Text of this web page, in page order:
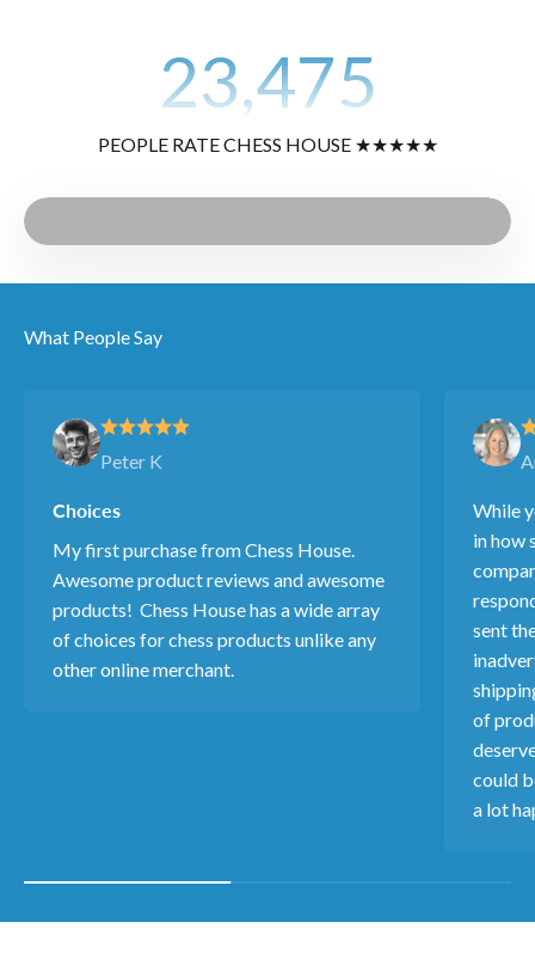
23,475
PEOPLE RATE CHESS HOUSE ★★★★★
What People Say
Peter K
Choices
My first purchase from Chess House.
Awesome product reviews and awesome
products! Chess House has a wide array
of choices for chess products unlike any
other online merchant.
While
in how
sent
of
could
a lot